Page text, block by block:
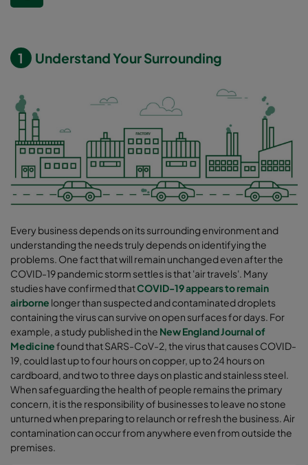
1 Understand Your Surrounding
Every business depends on its surrounding environment and
understanding the needs truly depends on identifying the
problems. One fact that will remain unchanged even after the
COVID-19 pandemic storm settles is that 'air travels'. Many
studies have confirmed thatCOVID-19 appears to remain
airborne longer than suspected and contaminated droplets
containing the virus can survive on open surfaces for days. For
example, a study published in the New England Journal of
Medicinefound that SARS-CoV-2, the virus that causes COVID-
19, could last up to four hours on copper, up to 24 hours on
cardboard, and two to three days on plastic and stainless steel.
When safeguarding the health of people remains the primary
concern, it is the responsibility of businesses to leave no stone
unturned when preparing to relaunch or refresh the business. Air
contamination can occur from anywhere even from outside the
premises.